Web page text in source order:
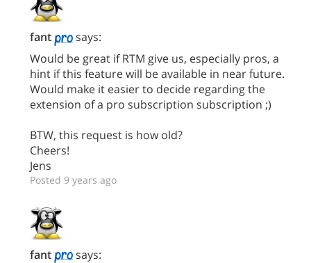
fant
says:
Would be great if RTM give us, especially pros, a
hint if this feature will be available in near future.
Would make it easier to decide regarding the
extension of a pro subscription subscription ;)
BTW, this request is how old?
Cheers!
Jens
Posted 9 years ago
fant
says: